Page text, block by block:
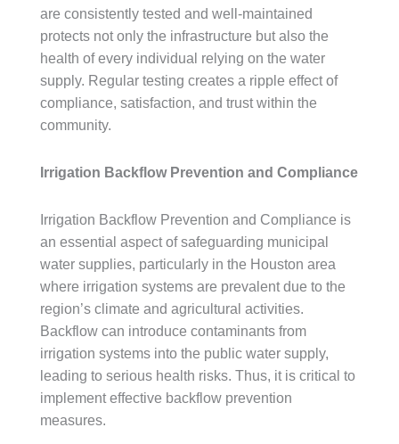
are consistently tested and well-maintained
protects not only the infrastructure but also the
health of every individual relying on the water
supply. Regular testing creates a ripple effect of
compliance, satisfaction, and trust within the
community.
Irrigation Backflow Prevention and Compliance
Irrigation Backflow Prevention and Compliance is
an essential aspect of safeguarding municipal
water supplies, particularly in the Houston area
where irrigation systems are prevalent due to the
region’s climate and agricultural activities.
Backflow can introduce contaminants from
irrigation systems into the public water supply,
leading to serious health risks. Thus, it is critical to
implement effective backflow prevention
measures.